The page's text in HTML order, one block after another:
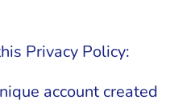
Privacy Policy:
account created